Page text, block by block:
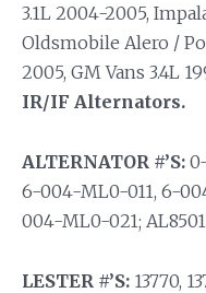
3.1L 2004-2005,
Oldsmobile Alero /
2005, GM Vans 3.4L
IR/IF Alternators.
ALTERNATOR #’S:
6-004-ML0-011, 6-
004-ML0-021;
LESTER #’S: 13770,